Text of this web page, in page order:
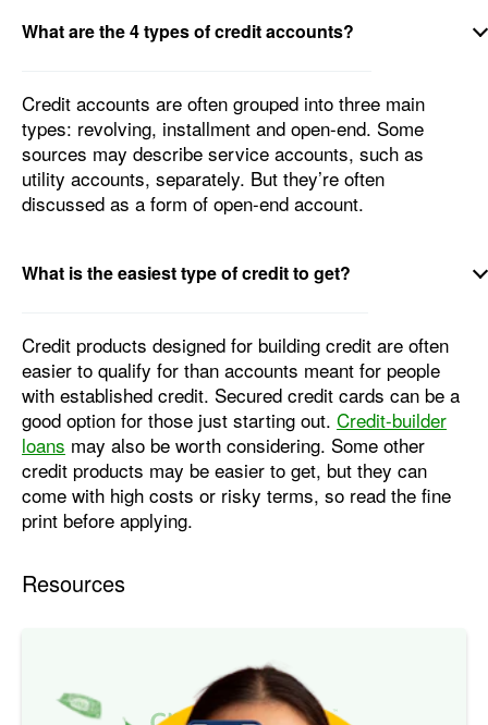
What are the 4 types of credit accounts?
Credit accounts are often grouped into three main
types: revolving, installment and open-end. Some
sources may describe service accounts, such as
utility accounts, separately. But they’re often
discussed as a form of open-end account.
What is the easiest type of credit to get?
Credit products designed for building credit are often
easier to qualify for than accounts meant for people
with established credit. Secured credit cards can be a
good option for those just starting out. Credit-builder
loans may also be worth considering. Some other
credit products may be easier to get, but they can
come with high costs or risky terms, so read the fine
print before applying.
Resources